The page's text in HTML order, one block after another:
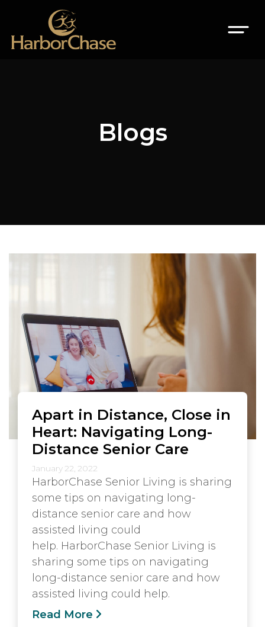
Blogs
Apart in Distance, Close in
Heart: Navigating Long-
Distance Senior Care
January 22, 2022
HarborChase Senior Living is sharing
some tips on navigating long-
distance senior care and how
assisted living could
help. HarborChase Senior Living is
sharing some tips on navigating
long-distance senior care and how
assisted living could help.
Read More